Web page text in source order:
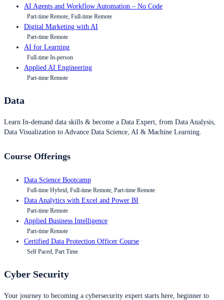
AI Agents and Workflow Automation – No Code
Part-time Remote, Full-time Remote
Digital Marketing with AI
Part-time Remote
AI for Learning
Full-time In-person
Applied AI Engineering
Part-time Remote
Data
Learn In-demand data skills & become a Data Expert, from Data Analysis,
Data Visualization to Advance Data Science, AI & Machine Learning.
Course Offerings
Data Science Bootcamp
Full-time Hybrid, Full-time Remote, Part-time Remote
Data Analytics with Excel and Power BI
Part-time Remote
Applied Business Intelligence
Part-time Remote
Certified Data Protection Officer Course
Self Paced, Part Time
Cyber Security
Your journey to becoming a cybersecurity expert starts here, beginner to